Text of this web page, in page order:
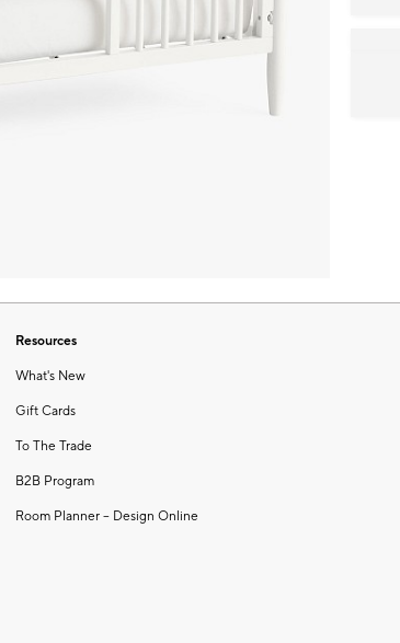
Resources
What's New
Gift Cards
To The Trade
B2B Program
Room Planner – Design Online